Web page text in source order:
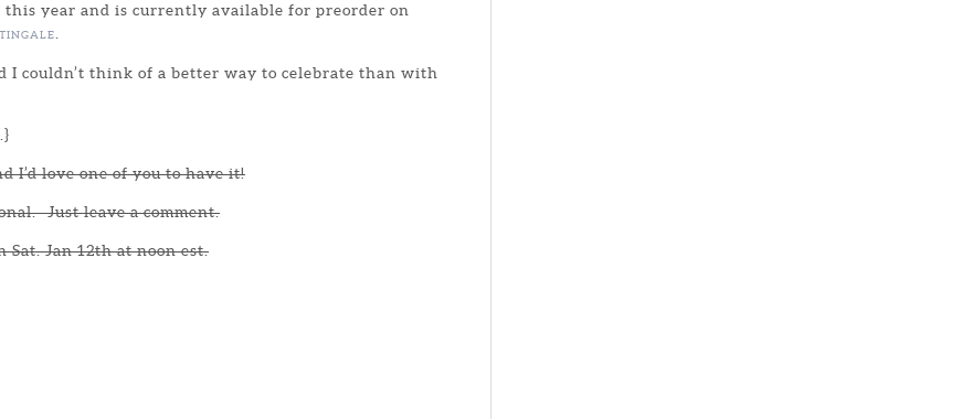
year and is currently available for preorder on
I couldn’t think of a better way to celebrate than with
I’d love one of you to have it!
Just leave a comment.
Sat. Jan 12th at noon est.